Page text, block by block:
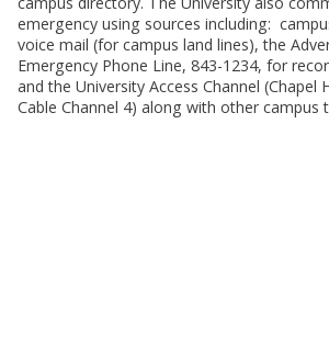
emergency using sources including:
voice mail (for campus land lines), the
Emergency Phone Line, 843-1234, for
and the University Access Channel (Chapel
Cable Channel 4) along with other campus